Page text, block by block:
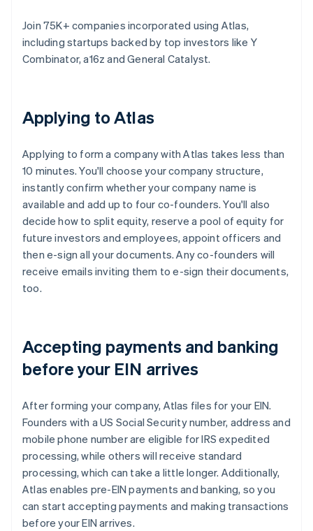
Join 75K+ companies incorporated using Atlas,
including startups backed by top investors like Y
Combinator, a16z and General Catalyst.
Applying to Atlas
Applying to form a company with Atlas takes less than
10 minutes. You'll choose your company structure,
instantly confirm whether your company name is
available and add up to four co-founders. You'll also
decide how to split equity, reserve a pool of equity for
future investors and employees, appoint officers and
then e-sign all your documents. Any co-founders will
receive emails inviting them to e-sign their documents,
too.
Accepting payments and banking
before your EIN arrives
After forming your company, Atlas files for your EIN.
Founders with a US Social Security number, address and
mobile phone number are eligible for IRS expedited
processing, while others will receive standard
processing, which can take a little longer. Additionally,
Atlas enables pre-EIN payments and banking, so you
can start accepting payments and making transactions
before your EIN arrives.